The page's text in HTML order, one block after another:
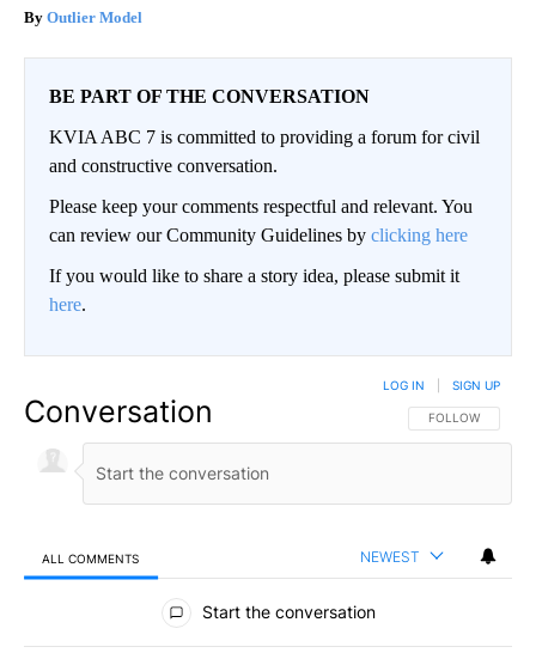
Outlier Model
BE PART OF THE CONVERSATION
KVIA ABC 7 is committed to providing a forum for civil
and constructive conversation.
Please keep your comments respectful and relevant. You
can review our Community Guidelines by clicking here
If you would like to share a story idea, please submit it
here.
Conversation FOLLOW THIS
FOLLOW
LOG IN SIGN UP
ALL COMMENTS NEWEST
All Comments
Start the conversation